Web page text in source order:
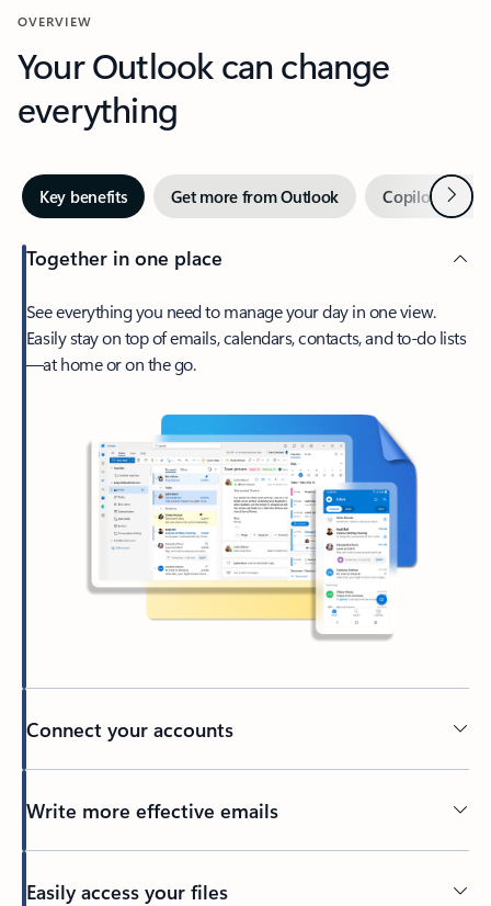
OVERVIEW
Your Outlook can change
everything
Key benefits Get more from Outlook Copilot inNext
Together in one place
See everything you need to manage your day in one view.
Easily stay on top of emails, calendars, contacts, and to-do lists
—at home or on the go.
Connect your accounts
Write more effective emails
Easily access your files